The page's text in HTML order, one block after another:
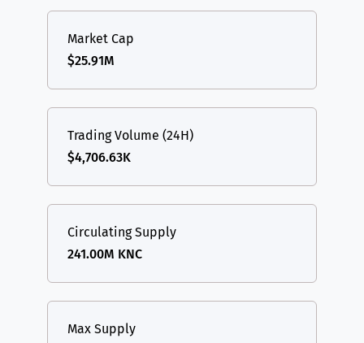
Market Cap
$25.91M
Trading Volume (24H)
$4,706.63K
Circulating Supply
241.00M KNC
Max Supply